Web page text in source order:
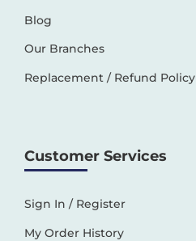
Blog
Our Branches
Replacement / Refund Policy
Customer Services
Sign In / Register
My Order History